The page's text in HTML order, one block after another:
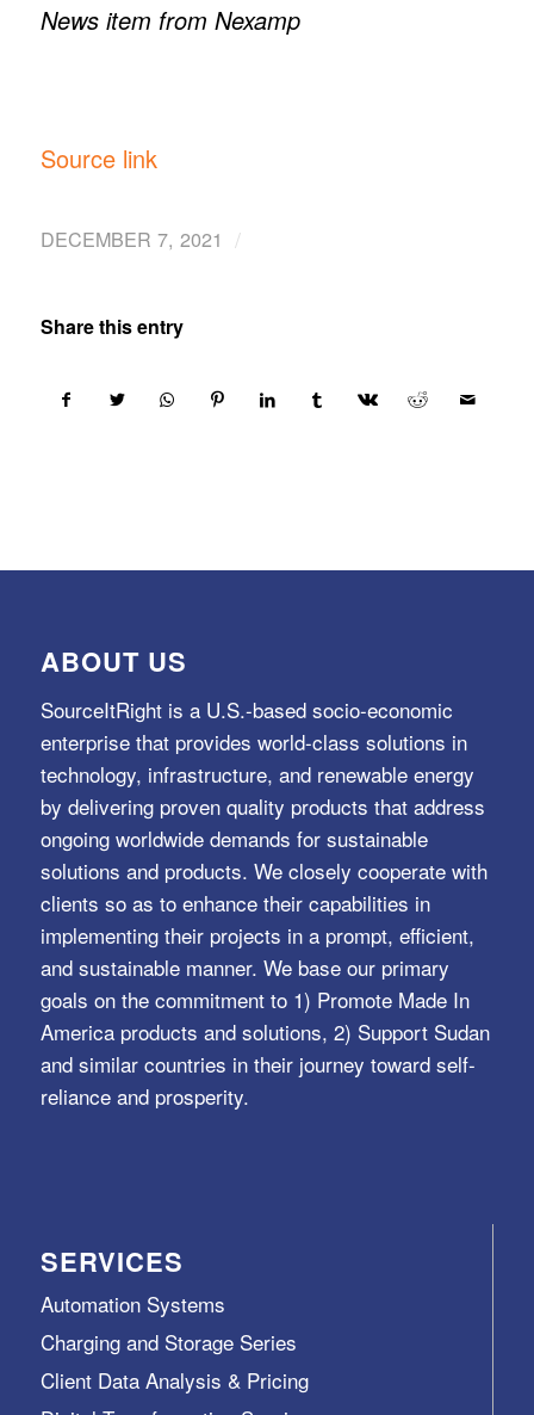
News item from Nexamp
Source link
DECEMBER 7, 2021 /
Share this entry
ABOUT US
SourceItRight is a U.S.-based socio-economic
enterprise that provides world-class solutions in
technology, infrastructure, and renewable energy
by delivering proven quality products that address
ongoing worldwide demands for sustainable
solutions and products. We closely cooperate with
clients so as to enhance their capabilities in
implementing their projects in a prompt, efficient,
and sustainable manner. We base our primary
goals on the commitment to 1) Promote Made In
America products and solutions, 2) Support Sudan
and similar countries in their journey toward self-
reliance and prosperity.
SERVICES
Automation Systems
Charging and Storage Series
Client Data Analysis & Pricing